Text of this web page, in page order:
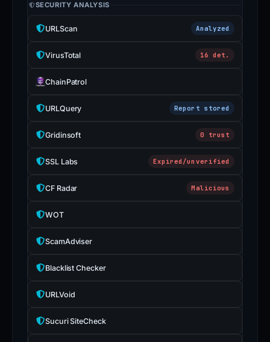
SECURITY ANALYSIS
URLScan Analyzed
VirusTotal 16 det.
ChainPatrol
URLQuery Report stored
Gridinsoft 0 trust
SSL Labs Expired/unverified
CF Radar Malicious
WOT
ScamAdviser
Blacklist Checker
URLVoid
Sucuri SiteCheck